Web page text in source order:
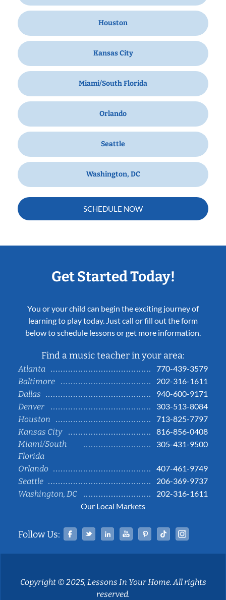
Houston
Kansas City
Miami/South Florida
Orlando
Seattle
Washington, DC
SCHEDULE NOW
Get Started Today!
You or your child can begin the exciting journey of
learning to play today. Just call or fill out the form
below to schedule lessons or get more information.
Find a music teacher in your area:
Atlanta
770-439-3579
Baltimore
202-316-1611
Dallas
940-600-9171
Denver
303-513-8084
Houston
713-825-7797
Kansas City
816-856-0408
Miami/South
Florida
305-431-9500
Orlando
407-461-9749
Seattle
206-369-9737
Washington, DC
202-316-1611
Our Local Markets
Follow Us: Facebook
TwitterLinked InYouTubePinterestTiktok
Copyright © 2025, Lessons In Your Home. All rights
reserved.